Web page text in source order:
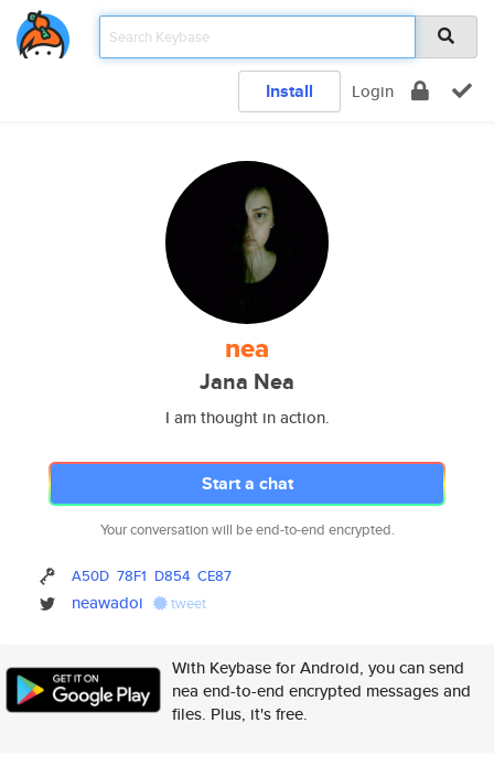
Install Login
nea
Jana Nea
I am thought in action.
Start a chat
Your conversation will be end-to-end encrypted.
A50D 78F1 D854 CE87
neawadoi tweet
With Keybase for Android, you can send
nea end-to-end encrypted messages and
files. Plus, it's free.